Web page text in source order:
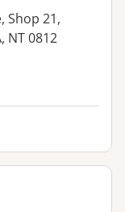
Shop 21,
NT 0812